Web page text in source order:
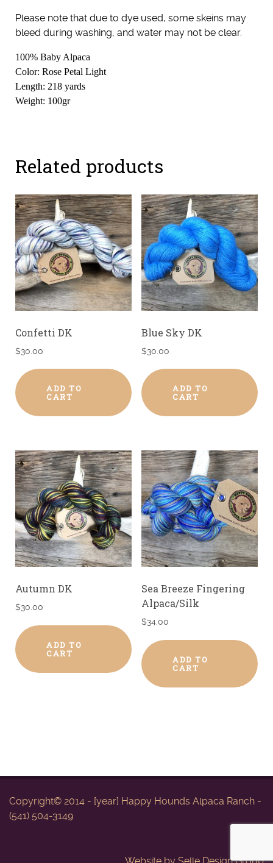
Please note that due to dye used, some skeins may
bleed during washing, and water may not be clear.
100% Baby Alpaca
Color: Rose Petal Light
Length: 218 yards
Weight: 100gr
Related products
Confetti DK
$30.00
ADD TO
CART
Blue Sky DK
$30.00
ADD TO
CART
Autumn DK
$30.00
ADD TO
CART
Sea Breeze Fingering
Alpaca/Silk
$34.00
ADD TO
CART
Copyright© 2014 - [year] Happy Hounds Alpaca Ranch -
(541) 504-3149